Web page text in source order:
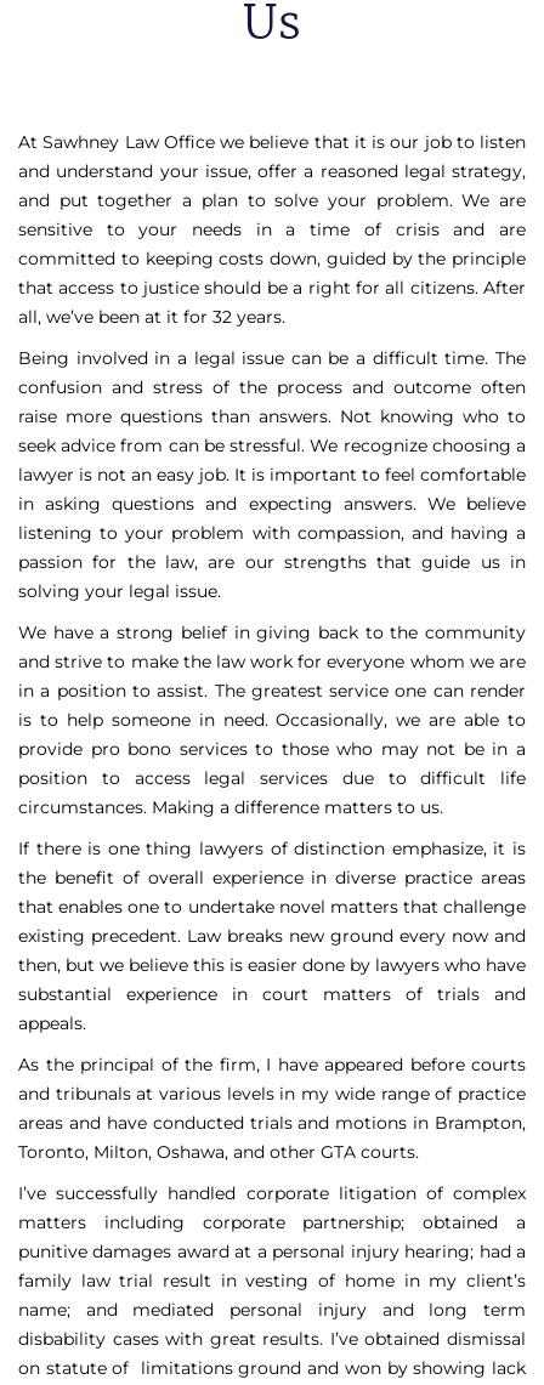
Us
At Sawhney Law Office we believe that it is our job to listen
and understand your issue, offer a reasoned legal strategy,
and put together a plan to solve your problem. We are
sensitive to your needs in a time of crisis and are
committed to keeping costs down, guided by the principle
that access to justice should be a right for all citizens. After
all, we’ve been at it for 32 years.
Being involved in a legal issue can be a difficult time. The
confusion and stress of the process and outcome often
raise more questions than answers. Not knowing who to
seek advice from can be stressful. We recognize choosing a
lawyer is not an easy job. It is important to feel comfortable
in asking questions and expecting answers. We believe
listening to your problem with compassion, and having a
passion for the law, are our strengths that guide us in
solving your legal issue.
We have a strong belief in giving back to the community
and strive to make the law work for everyone whom we are
in a position to assist. The greatest service one can render
is to help someone in need. Occasionally, we are able to
provide pro bono services to those who may not be in a
position to access legal services due to difficult life
circumstances. Making a difference matters to us.
If there is one thing lawyers of distinction emphasize, it is
the benefit of overall experience in diverse practice areas
that enables one to undertake novel matters that challenge
existing precedent. Law breaks new ground every now and
then, but we believe this is easier done by lawyers who have
substantial experience in court matters of trials and
appeals.
As the principal of the firm, I have appeared before courts
and tribunals at various levels in my wide range of practice
areas and have conducted trials and motions in Brampton,
Toronto, Milton, Oshawa, and other GTA courts.
I’ve successfully handled corporate litigation of complex
matters including corporate partnership; obtained a
punitive damages award at a personal injury hearing; had a
family law trial result in vesting of home in my client’s
name; and mediated personal injury and long term
disbability cases with great results. I’ve obtained dismissal
on statute of limitations ground and won by showing lack